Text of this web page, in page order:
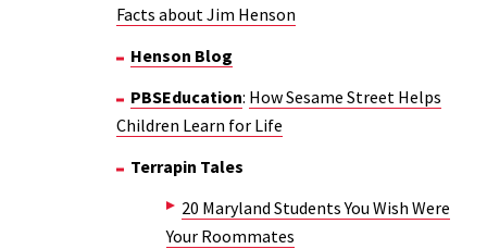
Facts about Jim Henson
Henson Blog
PBSEducation: How Sesame Street Helps
Children Learn for Life
Terrapin Tales
20 Maryland Students You Wish Were
Your Roommates